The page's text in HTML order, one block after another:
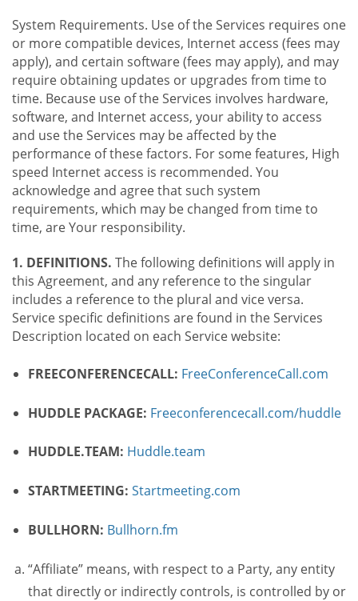
System Requirements. Use of the Services requires one
or more compatible devices, Internet access (fees may
apply), and certain software (fees may apply), and may
require obtaining updates or upgrades from time to
time. Because use of the Services involves hardware,
software, and Internet access, your ability to access
and use the Services may be affected by the
performance of these factors. For some features, High
speed Internet access is recommended. You
acknowledge and agree that such system
requirements, which may be changed from time to
time, are Your responsibility.
1. DEFINITIONS. The following definitions will apply in
this Agreement, and any reference to the singular
includes a reference to the plural and vice versa.
Service specific definitions are found in the Services
Description located on each Service website:
FREECONFERENCECALL: FreeConferenceCall.com
HUDDLE PACKAGE: Freeconferencecall.com/huddle
HUDDLE.TEAM: Huddle.team
STARTMEETING: Startmeeting.com
BULLHORN: Bullhorn.fm
“Affiliate” means, with respect to a Party, any entity
that directly or indirectly controls, is controlled by or